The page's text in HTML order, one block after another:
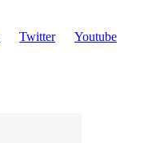
Twitter
Youtube